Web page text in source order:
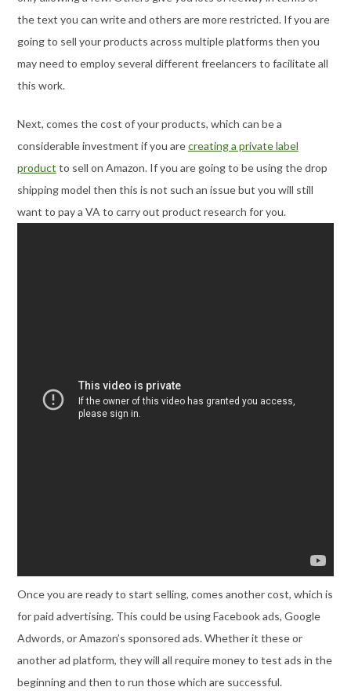
the text you can write and others are more restricted. If you are
going to sell your products across multiple platforms then you
may need to employ several different freelancers to facilitate all
this work.
Next, comes the cost of your products, which can be a
considerable investment if you arecreating a private label
product to sell on Amazon. If you are going to be using the drop
shipping model then this is not such an issue but you will still
want to pay a VA to carry out product research for you.
Once you are ready to start selling, comes another cost, which is
for paid advertising. This could be using Facebook ads, Google
Adwords, or Amazon’s sponsored ads. Whether it these or
another ad platform, they will all require money to test ads in the
beginning and then to run those which are successful.